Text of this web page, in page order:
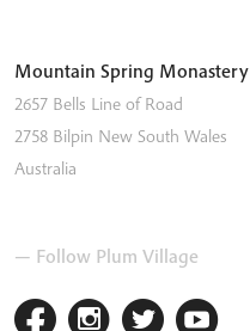
Mountain Spring Monastery
2657 Bells Line of Road
2758 Bilpin New South Wales
Australia
— Follow Plum Village